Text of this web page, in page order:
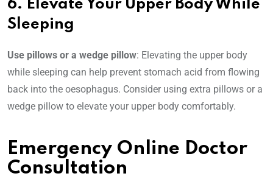
6. Elevate Your Upper Body While
Sleeping
Use pillows or a wedge pillow: Elevating the upper body
while sleeping can help prevent stomach acid from flowing
back into the oesophagus. Consider using extra pillows or a
wedge pillow to elevate your upper body comfortably.
Emergency Online Doctor
Consultation